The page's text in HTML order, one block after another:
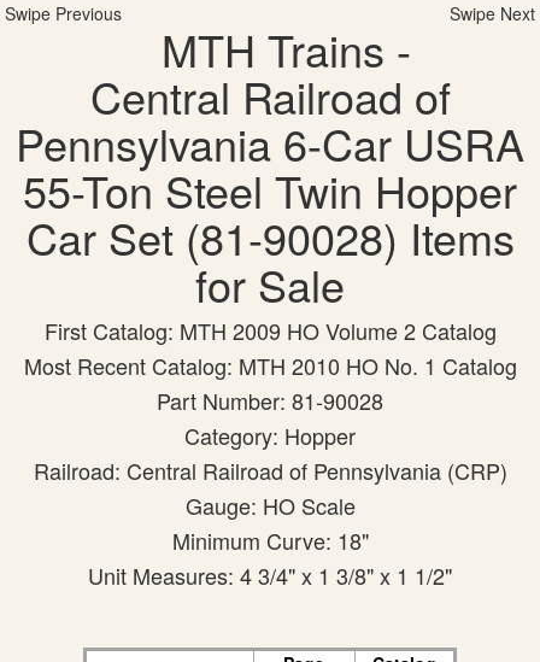
Swipe Previous Swipe Next
MTH Trains -
Central Railroad of
Pennsylvania 6-Car USRA
55-Ton Steel Twin Hopper
Car Set (81-90028) Items
for Sale
First Catalog: MTH 2009 HO Volume 2 Catalog
Most Recent Catalog: MTH 2010 HO No. 1 Catalog
Part Number: 81-90028
Category: Hopper
Railroad: Central Railroad of Pennsylvania (CRP)
Gauge: HO Scale
Minimum Curve: 18"
Unit Measures: 4 3/4" x 1 3/8" x 1 1/2"